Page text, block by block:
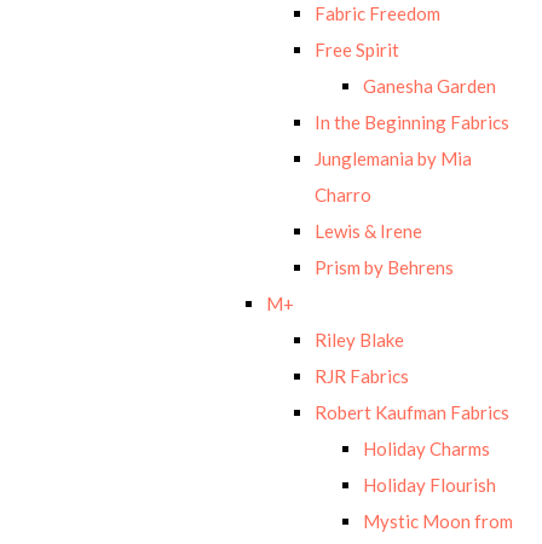
Fabric Freedom
Free Spirit
Ganesha Garden
In the Beginning Fabrics
Junglemania by Mia
Charro
Lewis & Irene
Prism by Behrens
M+
Riley Blake
RJR Fabrics
Robert Kaufman Fabrics
Holiday Charms
Holiday Flourish
Mystic Moon from